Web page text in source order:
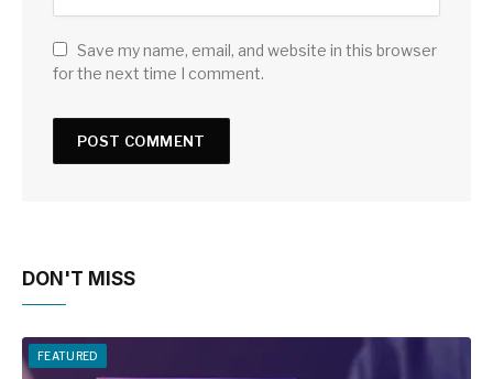
Save my name, email, and website in this browser
for the next time I comment.
DON'T MISS
FEATURED